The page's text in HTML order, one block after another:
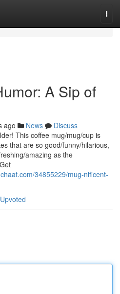
A Sip of
ago News
Discuss
This coffee mug/mug/cup is
that are so good/funny/hilarious,
amazing as the
34855229/mug-nificent-